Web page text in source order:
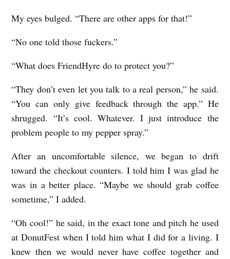
My eyes bulged. “There are other apps for that!”
“No one told those fuckers.”
“What does FriendHyre do to protect you?”
“They don’t even let you talk to a real person,” he said.
“You can only give feedback through the app.” He
shrugged. “It’s cool. Whatever. I just introduce the
problem people to my pepper spray.”
After an uncomfortable silence, we began to drift
toward the checkout counters. I told him I was glad he
was in a better place. “Maybe we should grab coffee
sometime,” I added.
“Oh cool!” he said, in the exact tone and pitch he used
at DonutFest when I told him what I did for a living. I
knew then we would never have coffee together and